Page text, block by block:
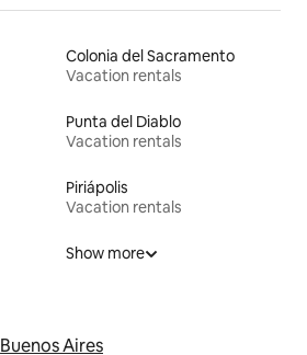
Colonia del Sacramento
Vacation rentals
Punta del Diablo
Vacation rentals
Piriápolis
Vacation rentals
Show more
Buenos Aires